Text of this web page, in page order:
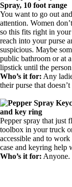
Spray, 10 foot range
You want to go out
attention. Women
so this fits right in
reach into your purse
suspicious. Maybe
public bathroom or at
lipstick until the
Who’s it for: Any
their purse that
and key ring
Pepper spray that just
toolbox in your truck
accessible and to
case and keyring help
Who’s it for: Anyone.